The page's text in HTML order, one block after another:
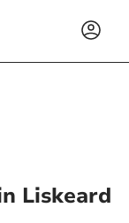
Liskeard